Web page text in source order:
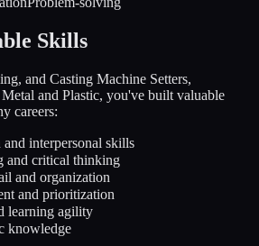
Skills
and Casting Machine Setters,
and Plastic, you've built valuable
careers:
interpersonal skills
and critical thinking
and organization
and prioritization
learning agility
knowledge